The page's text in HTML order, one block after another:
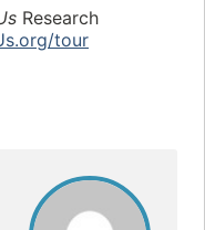
Research
tour